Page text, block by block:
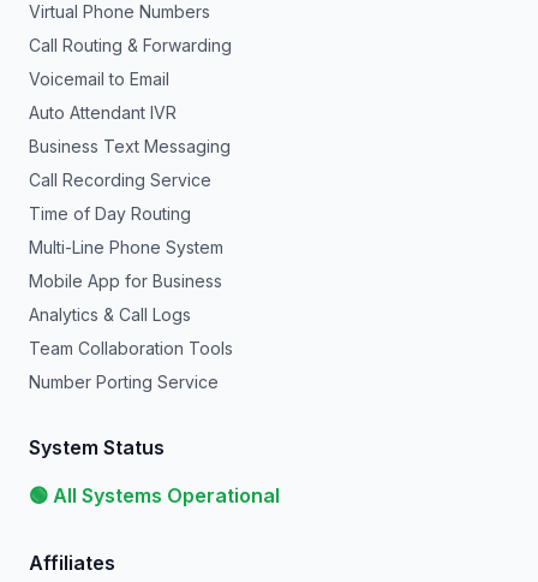
Virtual Phone Numbers
Call Routing & Forwarding
Voicemail to Email
Auto Attendant IVR
Business Text Messaging
Call Recording Service
Time of Day Routing
Multi-Line Phone System
Mobile App for Business
Analytics & Call Logs
Team Collaboration Tools
Number Porting Service
System Status
🟢 All Systems Operational
Affiliates